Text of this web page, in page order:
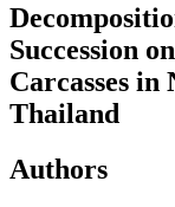
Succession
Carcasses
Thailand
Authors